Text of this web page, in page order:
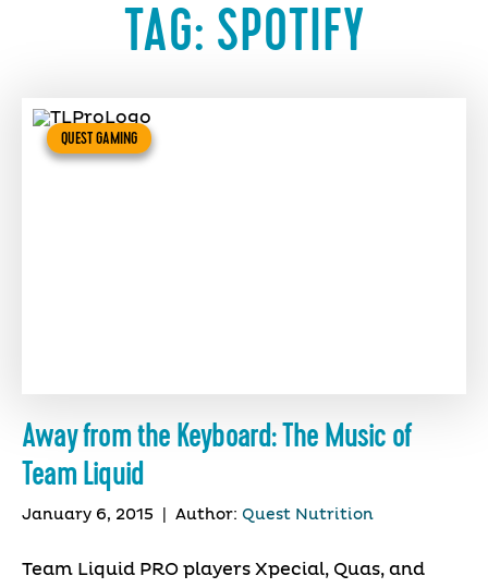
TAG: SPOTIFY
QUEST GAMING
Away from the Keyboard: The Music of
Team Liquid
January 6, 2015 Author: Quest Nutrition
Team Liquid PRO players Xpecial, Quas, and